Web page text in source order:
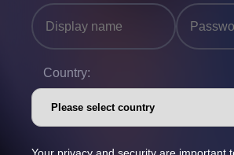
Country: